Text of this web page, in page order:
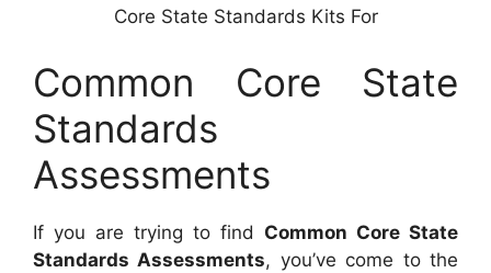
Core State Standards Kits For
Common Core State
Standards
Assessments
If you are trying to find Common Core State
Standards Assessments, you’ve come to the